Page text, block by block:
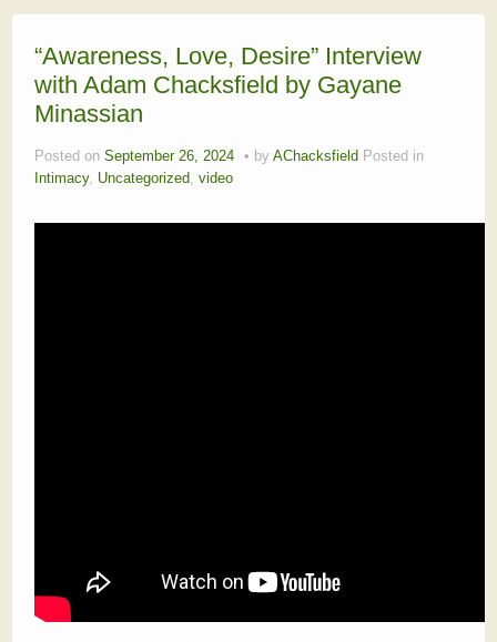
“Awareness, Love, Desire” Interview
with Adam Chacksfield by Gayane
Minassian
Posted on September 26, 2024 by AChacksfield Posted in
Intimacy, Uncategorized, video